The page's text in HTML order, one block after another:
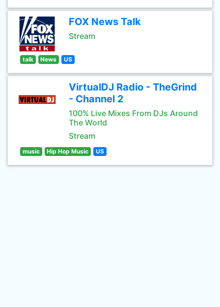
FOX News Talk
Stream
talk News US
VirtualDJ Radio - TheGrind
- Channel 2
100% Live Mixes From DJs Around
The World
Stream
music Hip Hop Music US